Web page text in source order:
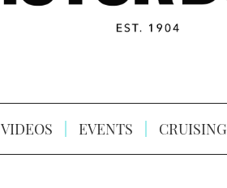
VIDEOS EVENTS CRUISING